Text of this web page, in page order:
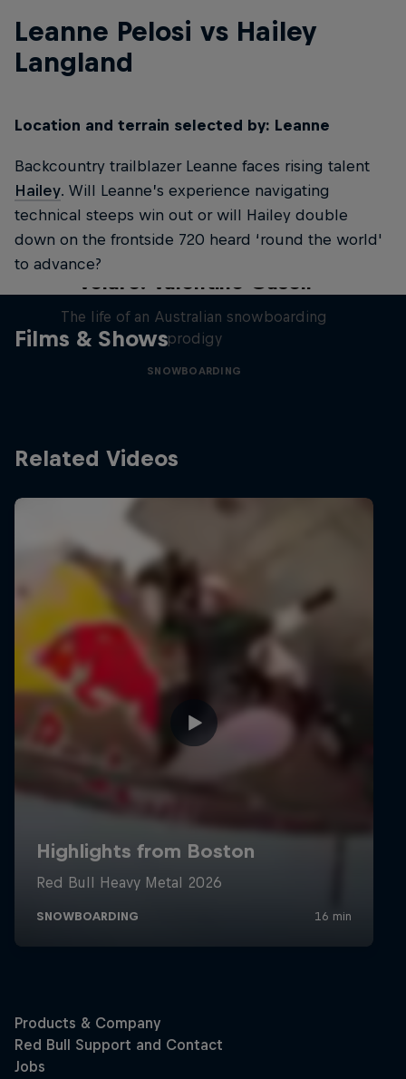
Leanne Pelosi vs Hailey
Langland
Location and terrain selected by: Leanne
Backcountry trailblazer Leanne faces rising talent
Hailey. Will Leanne’s experience navigating
technical steeps win out or will Hailey double
down on the frontside 720 heard ‘round the world'
to advance?
Films & Shows
Volare: Valentino Guseli
The life of an Australian snowboarding
prodigy
SNOWBOARDING
Related Videos